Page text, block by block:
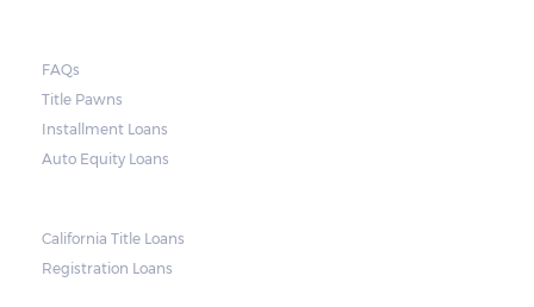
notice should also include a breakdown of
what the borrower owes – the principal
amount, the interest, and any other
charge for storage.
FAQs
Title Pawns
Installment Loans
Auto Equity Loans
California Title Loans
Registration Loans